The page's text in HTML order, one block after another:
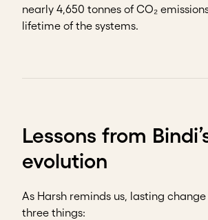
nearly 4,650 tonnes of CO₂
lifetime of the systems.
Lessons from
evolution
As Harsh reminds us, lasting
three things: